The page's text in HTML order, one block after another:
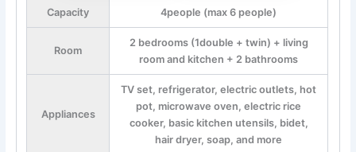
Capacity 4people (max 6 people)
Room
2 bedrooms (1double + twin) + living
room and kitchen + 2 bathrooms
Appliances
TV set, refrigerator, electric outlets, hot
pot, microwave oven, electric rice
cooker, basic kitchen utensils, bidet,
hair dryer, soap, and more